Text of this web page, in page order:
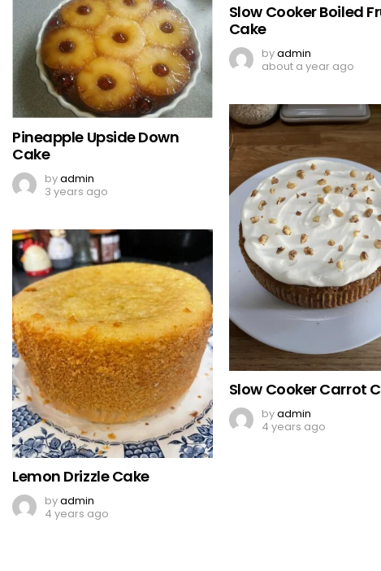
Slow Cooker Boiled
Cake
byadmin
about a year ago
Pineapple Upside Down
Cake
byadmin
3 years ago
Slow Cooker Carrot
byadmin
4 years ago
Lemon Drizzle Cake
byadmin
4 years ago